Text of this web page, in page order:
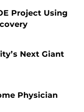
Project Using
Next Giant
Physician